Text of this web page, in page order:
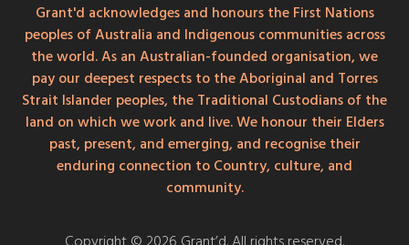
Grant'd acknowledges and honours the First Nations
peoples of Australia and Indigenous communities across
the world. As an Australian-founded organisation, we
pay our deepest respects to the Aboriginal and Torres
Strait Islander peoples, the Traditional Custodians of the
land on which we work and live. We honour their Elders
past, present, and emerging, and recognise their
enduring connection to Country, culture, and
community.